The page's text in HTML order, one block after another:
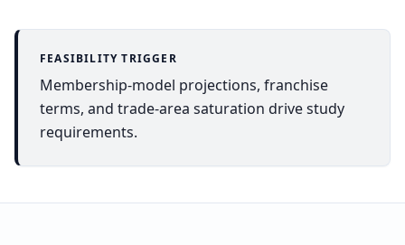
FEASIBILITY TRIGGER
Membership-model projections, franchise
terms, and trade-area saturation drive study
requirements.